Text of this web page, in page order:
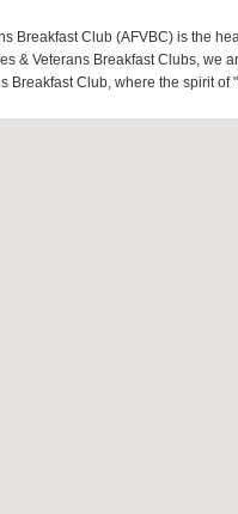
Breakfast Club (AFVBC) is the
& Veterans Breakfast Clubs,
Breakfast Club, where the spirit